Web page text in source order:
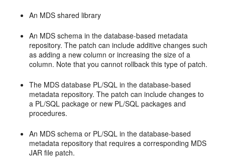
An MDS shared library
An MDS schema in the database-based metadata
repository. The patch can include additive changes such
as adding a new column or increasing the size of a
column. Note that you cannot rollback this type of patch.
The MDS database PL/SQL in the database-based
metadata repository. The patch can include changes to
a PL/SQL package or new PL/SQL packages and
procedures.
An MDS schema or PL/SQL in the database-based
metadata repository that requires a corresponding MDS
JAR file patch.